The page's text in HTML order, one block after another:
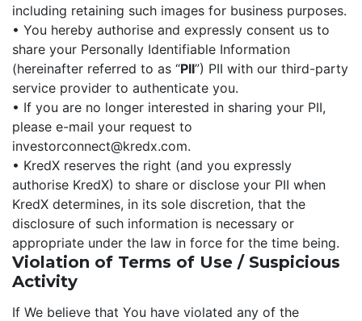
including retaining such images for business purposes.
• You hereby authorise and expressly consent us to
share your Personally Identifiable Information
(hereinafter referred to as “PII”) PII with our third-party
service provider to authenticate you.
• If you are no longer interested in sharing your PII,
please e-mail your request to
investorconnect@kredx.com.
• KredX reserves the right (and you expressly
authorise KredX) to share or disclose your PII when
KredX determines, in its sole discretion, that the
disclosure of such information is necessary or
appropriate under the law in force for the time being.
Violation of Terms of Use / Suspicious
Activity
If We believe that You have violated any of the